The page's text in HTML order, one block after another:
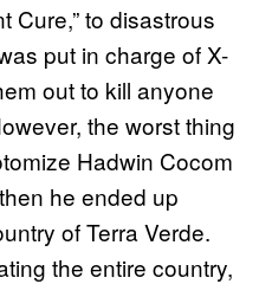
Cure,” to disastrous
put in charge of X-
out to kill anyone
the worst thing
Hadwin Cocom
he ended up
of Terra Verde.
the entire country,